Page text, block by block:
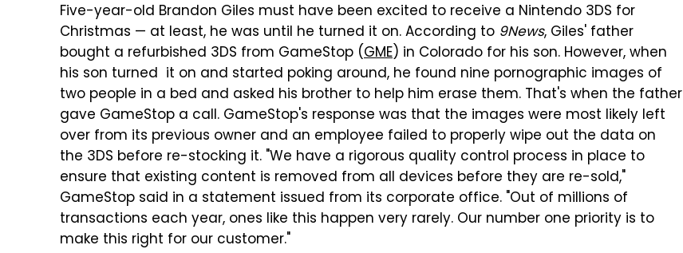
Five-year-old Brandon Giles must have been excited to receive a Nintendo 3DS for
Christmas — at least, he was until he turned it on. According to 9News, Giles' father
bought a refurbished 3DS from GameStop (GME) in Colorado for his son. However, when
his son turned it on and started poking around, he found nine pornographic images of
two people in a bed and asked his brother to help him erase them. That's when the father
gave GameStop a call. GameStop's response was that the images were most likely left
over from its previous owner and an employee failed to properly wipe out the data on
the 3DS before re-stocking it. "We have a rigorous quality control process in place to
ensure that existing content is removed from all devices before they are re-sold,"
GameStop said in a statement issued from its corporate office. "Out of millions of
transactions each year, ones like this happen very rarely. Our number one priority is to
make this right for our customer."